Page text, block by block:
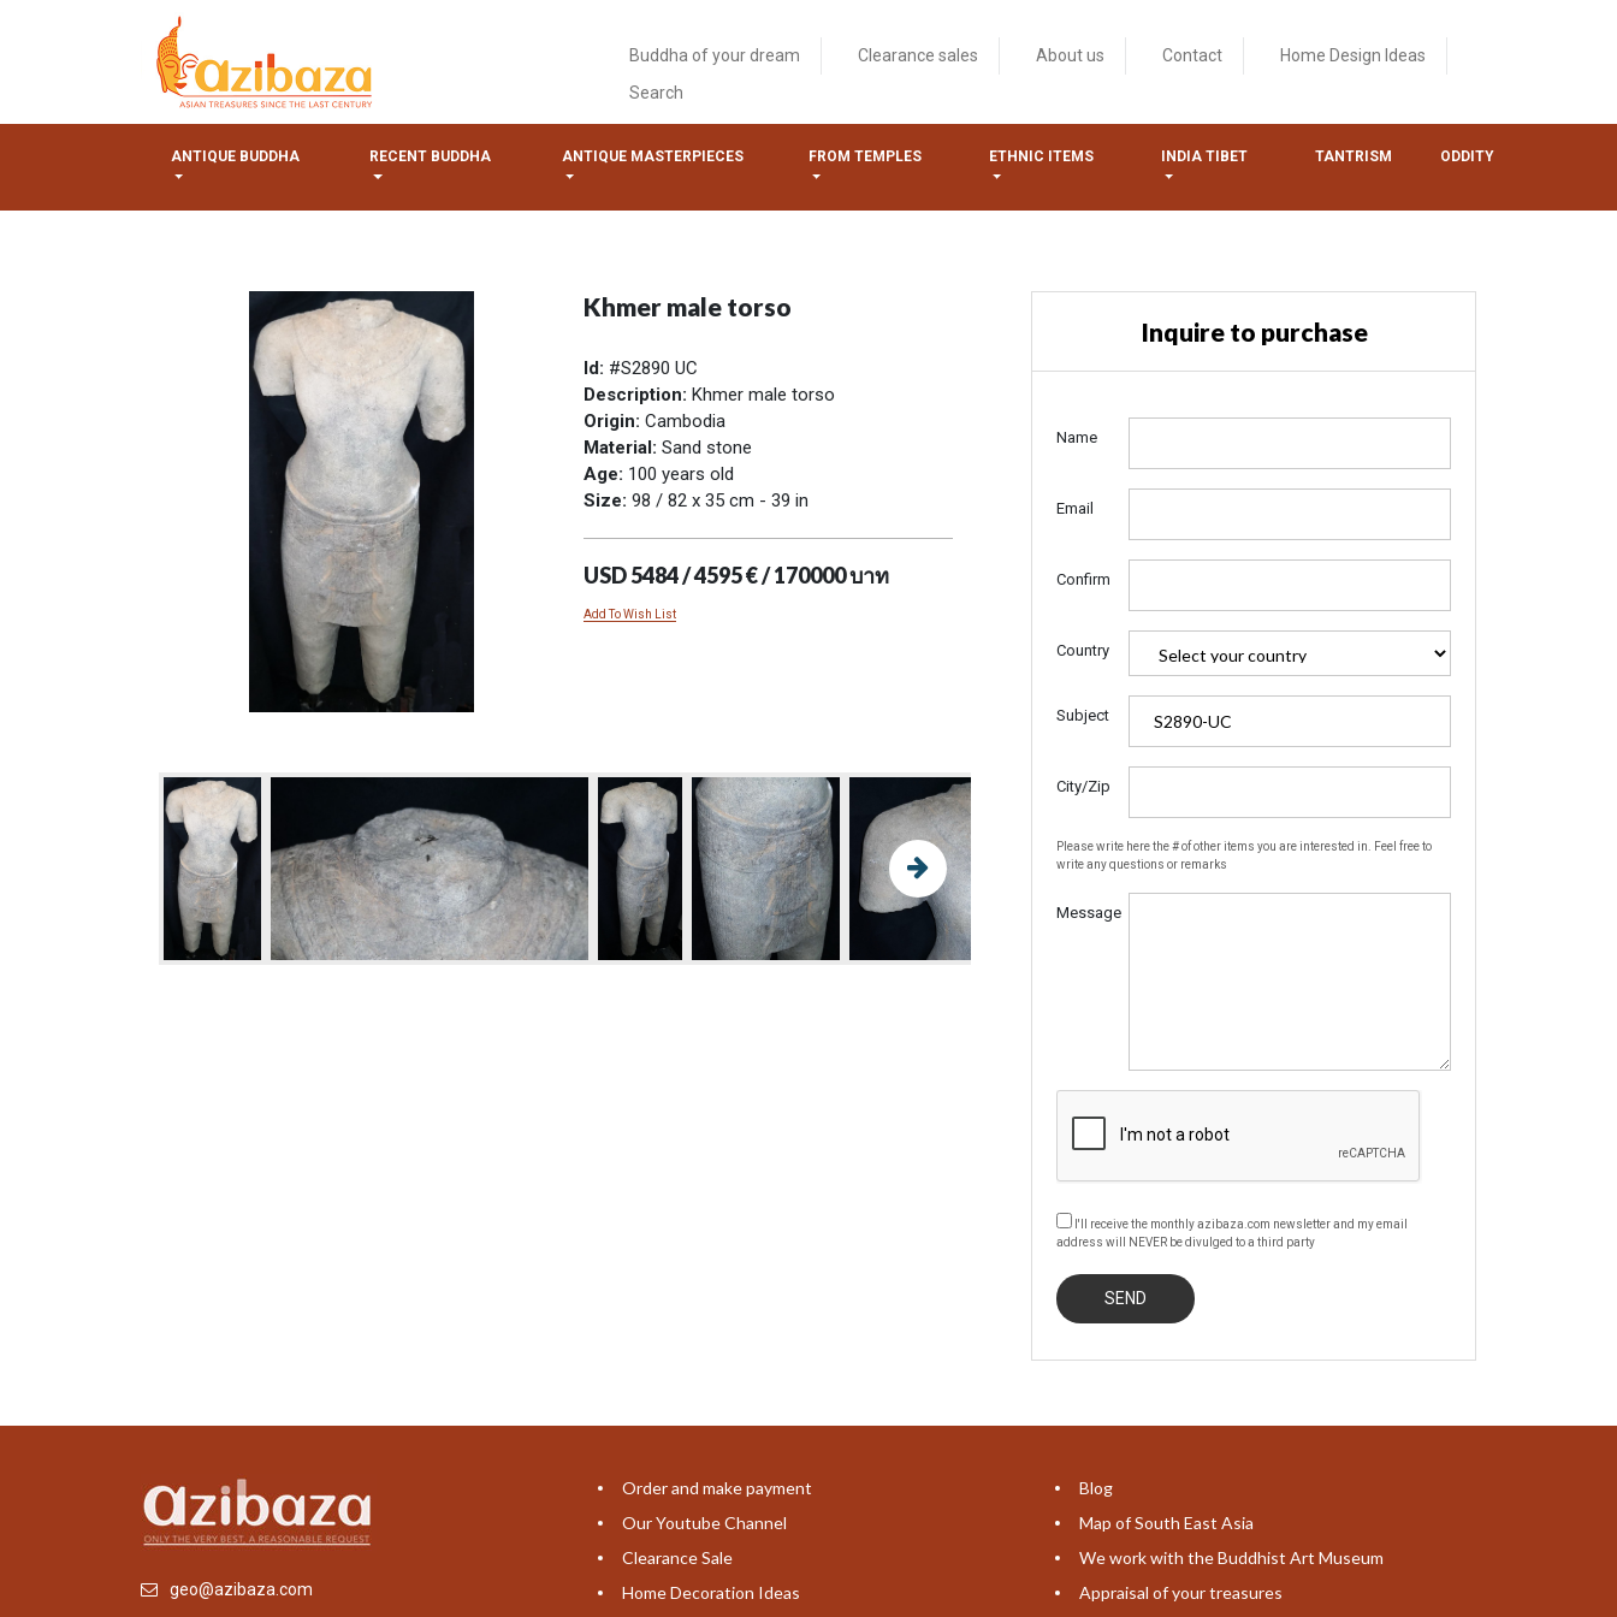
Buddha of your dream Clearance sales About us Contact
Home Design Ideas
Search
ANTIQUE BUDDHA RECENT BUDDHA ANTIQUE MASTERPIECES FROM TEMPLES ETHNIC ITEMS INDIA TIBET TANTRISM ODDITY
Khmer male torso
Id: #S2890 UC
Description: Khmer male torso
Origin: Cambodia
Material: Sand stone
Age: 100 years old
Size: 98 / 82 x 35 cm - 39 in
USD 5484 / 4595 € / 170000 บาท
Add To Wish List
Inquire to purchase
Name
Email
Confirm
Country
Subject
City/Zip
Please write here the # of other items you are interested in. Feel free to
write any questions or remarks
Message
I'll receive the monthly azibaza.com newsletter and my email
address will NEVER be divulged to a third party
geo@azibaza.com
Order and make payment
Our Youtube Channel
Clearance Sale
Home Decoration Ideas
Blog
Map of South East Asia
We work with the Buddhist Art Museum
Appraisal of your treasures